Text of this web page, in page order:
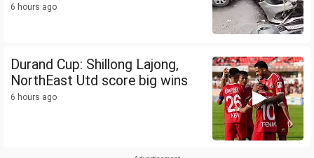
6 hours ago
Durand Cup: Shillong Lajong,
NorthEast Utd score big wins
6 hours ago